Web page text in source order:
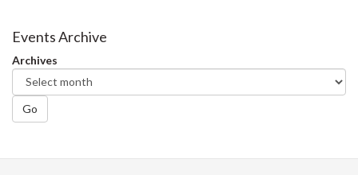
Facebook
Twitter
Events Archive
Archives
Go